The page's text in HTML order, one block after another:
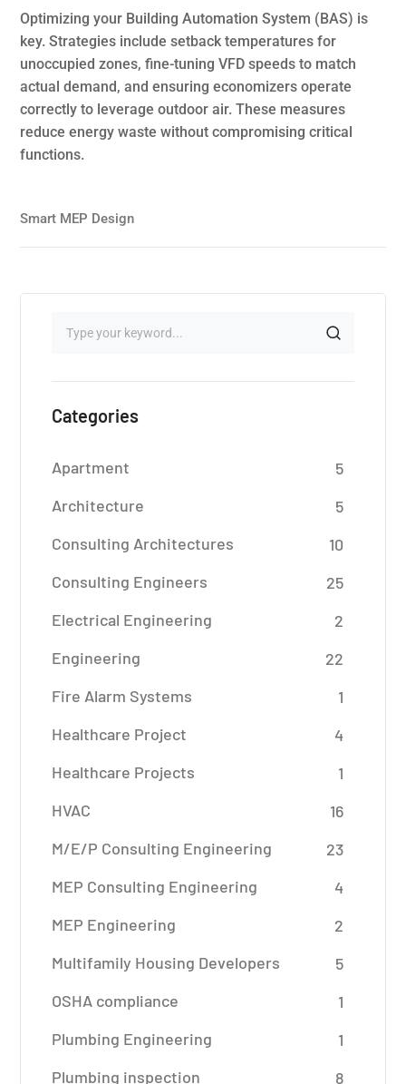
Optimizing your Building Automation System (BAS) is
key. Strategies include setback temperatures for
unoccupied zones, fine-tuning VFD speeds to match
actual demand, and ensuring economizers operate
correctly to leverage outdoor air. These measures
reduce energy waste without compromising critical
functions.
Smart MEP Design
Categories
Apartment
5
Architecture
5
Consulting Architectures
10
Consulting Engineers
25
Electrical Engineering
2
Engineering
22
Fire Alarm Systems
1
Healthcare Project
4
Healthcare Projects
1
HVAC
16
M/E/P Consulting Engineering
23
MEP Consulting Engineering
4
MEP Engineering
2
Multifamily Housing Developers
5
OSHA compliance
1
Plumbing Engineering
1
Plumbing inspection
8